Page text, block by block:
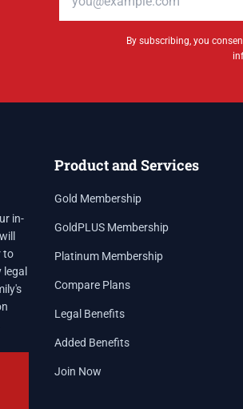
By subscribing, you
in-
to
Product and Services
Gold Membership
GoldPLUS Membership
Platinum Membership
Compare Plans
Legal Benefits
Added Benefits
Join Now